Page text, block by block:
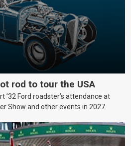
rod to tour the USA
’32 Ford roadster’s attendance at
Show and other events in 2027.